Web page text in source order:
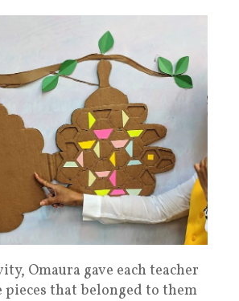
Omaura gave each teacher
that belonged to them